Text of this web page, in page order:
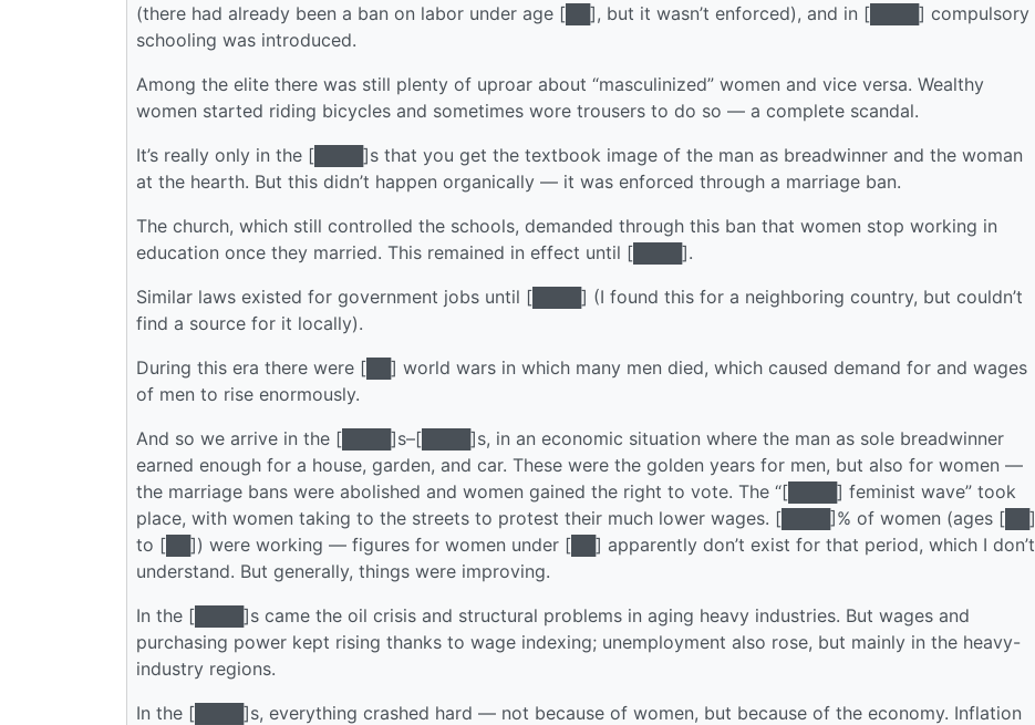
(there had already been a ban on labor under age [██], but it wasn’t enforced), and in [████] compulsory
schooling was introduced.
Among the elite there was still plenty of uproar about “masculinized” women and vice versa. Wealthy
women started riding bicycles and sometimes wore trousers to do so — a complete scandal.
It’s really only in the [████]s that you get the textbook image of the man as breadwinner and the woman
at the hearth. But this didn’t happen organically — it was enforced through a marriage ban.
The church, which still controlled the schools, demanded through this ban that women stop working in
education once they married. This remained in effect until [████].
Similar laws existed for government jobs until [████] (I found this for a neighboring country, but couldn’t
find a source for it locally).
During this era there were [██] world wars in which many men died, which caused demand for and wages
of men to rise enormously.
And so we arrive in the [████]s–[████]s, in an economic situation where the man as sole breadwinner
earned enough for a house, garden, and car. These were the golden years for men, but also for women —
the marriage bans were abolished and women gained the right to vote. The “[████] feminist wave” took
place, with women taking to the streets to protest their much lower wages. [████]% of women (ages [██]
to [██]) were working — figures for women under [██] apparently don’t exist for that period, which I don’t
understand. But generally, things were improving.
In the [████]s came the oil crisis and structural problems in aging heavy industries. But wages and
purchasing power kept rising thanks to wage indexing; unemployment also rose, but mainly in the heavy-
industry regions.
In the [████]s, everything crashed hard — not because of women, but because of the economy. Inflation